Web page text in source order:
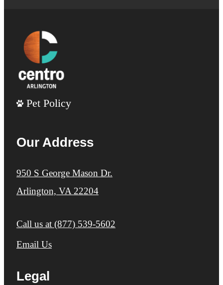
Pet Policy
Our Address
950 S George Mason Dr.
Arlington, VA 22204
Call us at (877) 539-5602
Email Us
Legal